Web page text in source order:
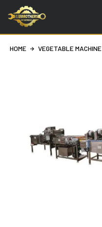
Skip
content
HOME VEGETABLE MACHINE